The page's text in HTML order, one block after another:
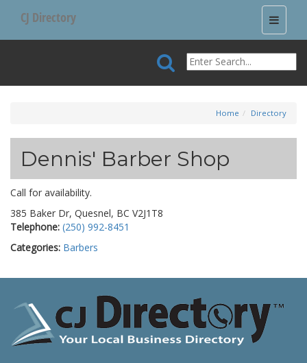
Toggle
CJ Directory
Home Directory
Dennis' Barber Shop
Call for availability.
385 Baker Dr, Quesnel, BC V2J1T8
Telephone: (250) 992-8451
Categories: Barbers